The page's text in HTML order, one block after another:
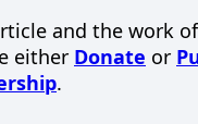
and the work of
either Donate or
.